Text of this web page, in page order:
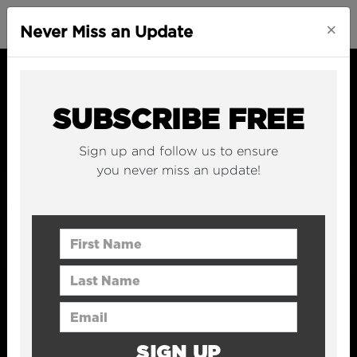
Never Miss an Update ×
SUBSCRIBE FREE
Sign up and follow us to ensure
you never miss an update!
First Name
Last Name
Email Address